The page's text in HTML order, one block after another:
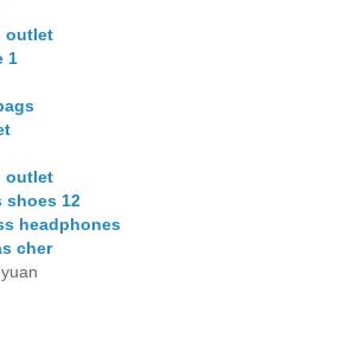
outlet
1
outlet
shoes 12
headphones
cher